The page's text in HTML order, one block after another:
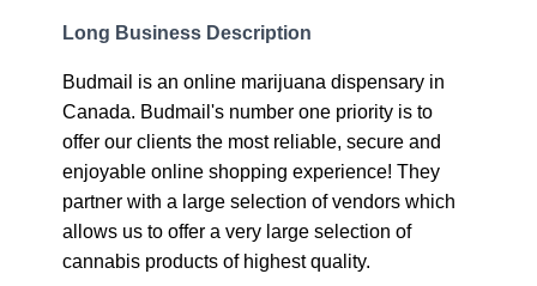
Long Business Description
Budmail is an online marijuana dispensary in
Canada. Budmail's number one priority is to
offer our clients the most reliable, secure and
enjoyable online shopping experience! They
partner with a large selection of vendors which
allows us to offer a very large selection of
cannabis products of highest quality.